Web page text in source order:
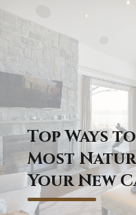
Top Ways
Most
Your New